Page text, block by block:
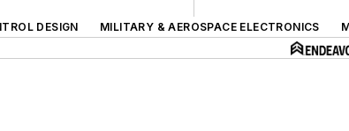
DESIGN MILITARY & AEROSPACE ELECTRONICS